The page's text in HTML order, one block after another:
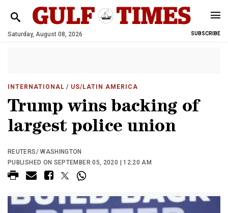
Saturday, August 08, 2026 SUBSCRIBE
INTERNATIONAL / US/LATIN AMERICA
Trump wins backing of
largest police union
REUTERS/ WASHINGTON
PUBLISHED ON SEPTEMBER 05, 2020 | 12:20 AM